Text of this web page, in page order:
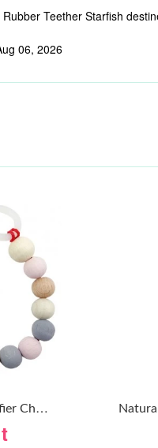
Teether Starfish
06, 2026
H
Ess Spielzeug - Pacifier Chain - Natural Pink